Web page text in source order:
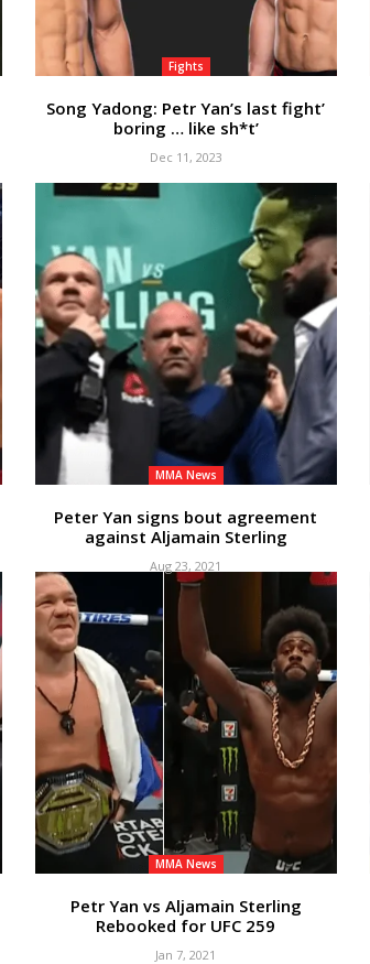
Fights
Song Yadong: Petr Yan’s last fight’
boring … like sh*t’
Dec 11, 2023
MMA News
Peter Yan signs bout agreement
against Aljamain Sterling
Aug 23, 2021
MMA News
Petr Yan vs Aljamain Sterling
Rebooked for UFC 259
Jan 7, 2021